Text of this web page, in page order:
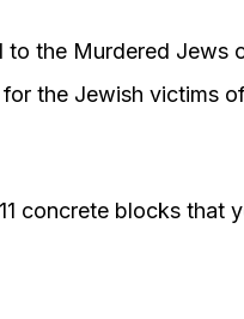
to the Murdered Jews
for the Jewish victims
concrete blocks that